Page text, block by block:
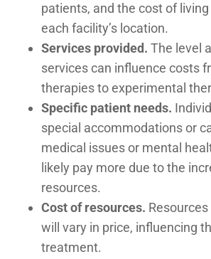
patients, and the cost of
each facility’s location.
Services provided. The level
services can influence costs
therapies to experimental
Specific patient needs.
special accommodations or
medical issues or mental
likely pay more due to the
resources.
Cost of resources.
will vary in price, influencing
treatment.